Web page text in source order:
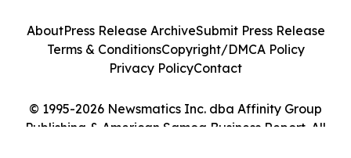
© 1995-2026 Newsmatics Inc. dba Affinity Group
Publishing & American Samoa Business Report. All
AboutPress Release ArchiveSubmit Press Release
Terms & ConditionsCopyright/DMCA Policy
Privacy PolicyContact